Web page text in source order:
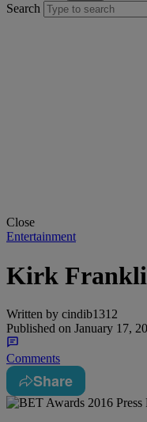
Search
Close
Entertainment
Kirk
Written by cindib1312
Published on January 17,
Comments
Share